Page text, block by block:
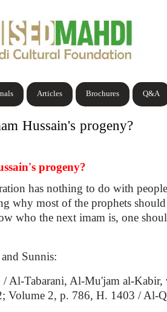
Q&A
Brochures
Articles
Hussain's progeny?
progeny?
has nothing to do with
why most of the prophets
who the next imam is, one
Sunnis:
Al-Tabarani, Al-Mu'jam al-
Volume 2, p. 786, H. 1403 /